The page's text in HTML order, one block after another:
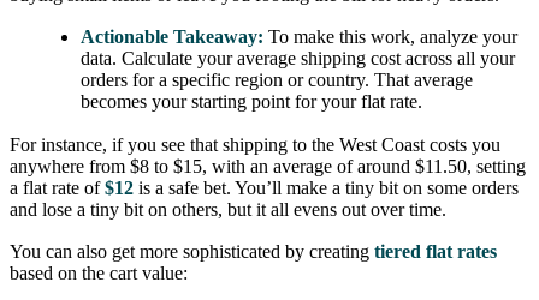
Actionable Takeaway: To make this work, analyze your
data. Calculate your average shipping cost across all your
orders for a specific region or country. That average
becomes your starting point for your flat rate.
For instance, if you see that shipping to the West Coast costs you
anywhere from $8 to $15, with an average of around $11.50, setting
a flat rate of$12 is a safe bet. You’ll make a tiny bit on some orders
and lose a tiny bit on others, but it all evens out over time.
You can also get more sophisticated by creating tiered flat rates
based on the cart value: